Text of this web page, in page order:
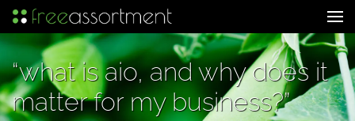
Skip
content
(Press
Enter)
Web Development & Digital Marketing
“what is aio, and why does it
matter for my business?”